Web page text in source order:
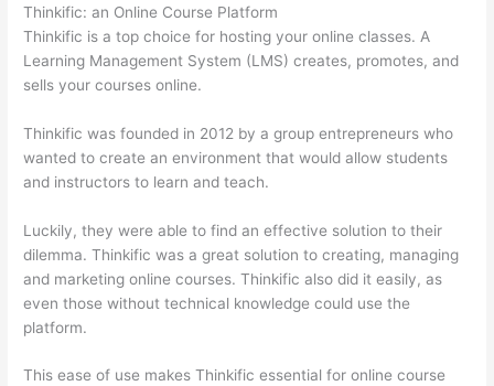
Thinkific: an Online Course Platform
Thinkific is a top choice for hosting your online classes. A
Learning Management System (LMS) creates, promotes, and
sells your courses online.
Thinkific was founded in 2012 by a group entrepreneurs who
wanted to create an environment that would allow students
and instructors to learn and teach.
Luckily, they were able to find an effective solution to their
dilemma. Thinkific was a great solution to creating, managing
and marketing online courses. Thinkific also did it easily, as
even those without technical knowledge could use the
platform.
This ease of use makes Thinkific essential for online course